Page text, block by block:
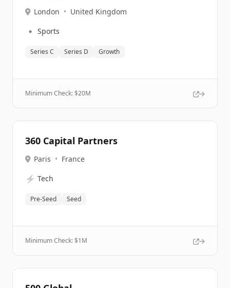
London • United Kingdom
🔹 Sports
Series C Series D Growth
Minimum Check: $20M
360 Capital Partners
Paris • France
⚡ Tech
Pre-Seed Seed
Minimum Check: $1M